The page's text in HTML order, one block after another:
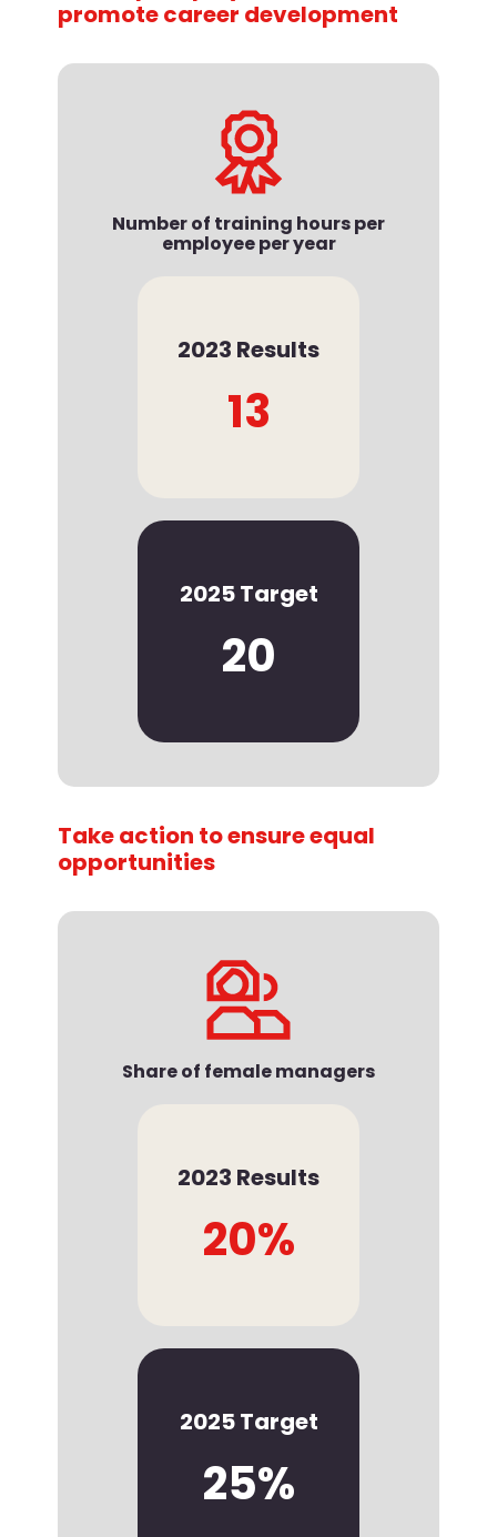
promote career development
Number of training hours per
employee per year
2023 Results
13
2025 Target
20
Take action to ensure equal
opportunities
Share of female managers
2023 Results
20%
2025 Target
25%